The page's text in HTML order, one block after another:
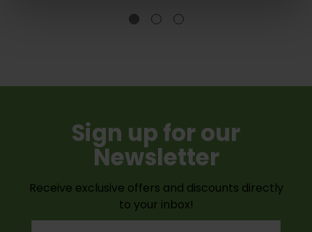
Sign up for our
Newsletter
Receive exclusive offers and discounts directly
to your inbox!